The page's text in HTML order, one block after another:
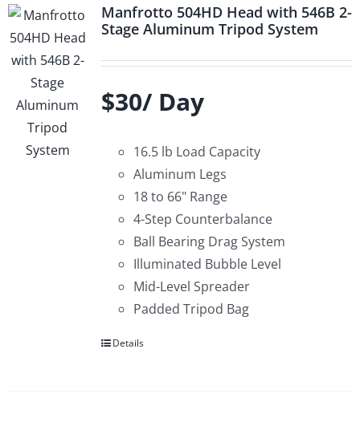
Manfrotto 504HD Head with 546B 2-
Stage Aluminum Tripod System
$30/ Day
16.5 lb Load Capacity
Aluminum Legs
18 to 66" Range
4-Step Counterbalance
Ball Bearing Drag System
Illuminated Bubble Level
Mid-Level Spreader
Padded Tripod Bag
Details